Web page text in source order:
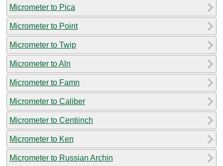
Micrometer to Pica
Micrometer to Point
Micrometer to Twip
Micrometer to Aln
Micrometer to Famn
Micrometer to Caliber
Micrometer to Centiinch
Micrometer to Ken
Micrometer to Russian Archin